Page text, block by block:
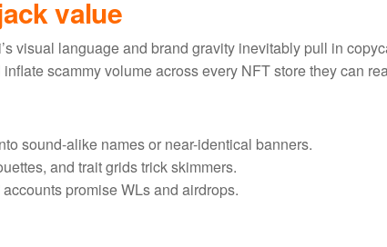
value
visual language and brand gravity inevitably pull in
scammy volume across every NFT store they can
sound-alike names or near-identical banners.
and trait grids trick skimmers.
promise WLs and airdrops.